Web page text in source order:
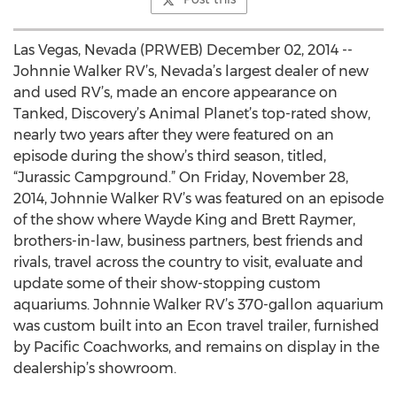
Las Vegas, Nevada (PRWEB) December 02, 2014 --
Johnnie Walker RV’s, Nevada’s largest dealer of new
and used RV’s, made an encore appearance on
Tanked, Discovery’s Animal Planet’s top-rated show,
nearly two years after they were featured on an
episode during the show’s third season, titled,
“Jurassic Campground.” On Friday, November 28,
2014, Johnnie Walker RV’s was featured on an episode
of the show where Wayde King and Brett Raymer,
brothers-in-law, business partners, best friends and
rivals, travel across the country to visit, evaluate and
update some of their show-stopping custom
aquariums. Johnnie Walker RV’s 370-gallon aquarium
was custom built into an Econ travel trailer, furnished
by Pacific Coachworks, and remains on display in the
dealership’s showroom.